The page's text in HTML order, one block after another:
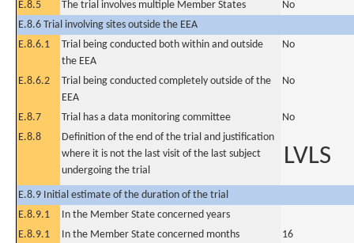
E.8.5 The trial involves multiple Member States
No
E.8.6 Trial involving sites outside the EEA
E.8.6.1
Trial being conducted both within and outside
the EEA
No
E.8.6.2
Trial being conducted completely outside of the
EEA
No
E.8.7 Trial has a data monitoring committee
No
E.8.8
Definition of the end of the trial and justification
where it is not the last visit of the last subject
undergoing the trial
LVLS
E.8.9 Initial estimate of the duration of the trial
E.8.9.1
In the Member State concerned years
E.8.9.1
In the Member State concerned months
16